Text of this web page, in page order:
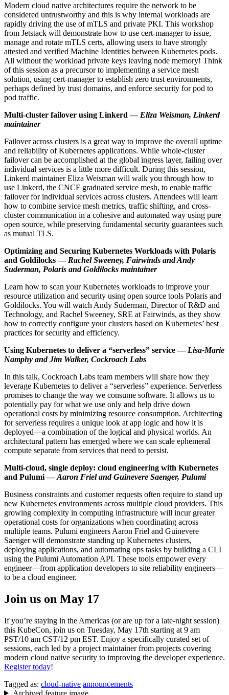
Modern cloud native architectures require the network to be
considered untrustworthy and this is why internal workloads are
rapidly driving the use of mTLS and private PKI. This workshop
from Jetstack will demonstrate how to use cert-manager to issue,
manage and rotate mTLS certs, allowing users to have strongly
attested and verified Machine Identities between Kubernetes pods.
All without the workload private keys leaving node memory! Think
of this session as a precursor to implementing a service mesh
solution, using cert-manager to establish zero trust environments,
perhaps defined by trust domains, and enforce security for pod to
pod traffic.
Multi-cluster failover using Linkerd — Eliza Weisman, Linkerd
maintainer
Failover across clusters is a great way to improve the overall uptime
and reliability of Kubernetes applications. While whole-cluster
failover can be accomplished at the global ingress layer, failing over
individual services is a little more difficult. During this session,
Linkerd maintainer Eliza Weisman will walk you through how to
use Linkerd, the CNCF graduated service mesh, to enable traffic
failover for individual services across clusters. Attendees will learn
how to combine service mesh metrics, traffic shifting, and cross-
cluster communication in a cohesive and automated way using pure
open source, while preserving fundamental security guarantees such
as mutual TLS.
Optimizing and Securing Kubernetes Workloads with Polaris
and Goldilocks — Rachel Sweeney, Fairwinds and Andy
Suderman, Polaris and Goldilocks maintainer
Learn how to scan your Kubernetes workloads to improve your
resource utilization and security using open source tools Polaris and
Goldilocks. You will watch Andy Suderman, Director of R&D and
Technology, and Rachel Sweeney, SRE at Fairwinds, as they show
how to correctly configure your clusters based on Kubernetes’ best
practices for security and efficiency.
Using Kubernetes to deliver a “serverless” service — Lisa-Marie
Namphy and Jim Walker, Cockroach Labs
In this talk, Cockroach Labs team members will share how they
leverage Kubernetes to deliver a “serverless” experience. Serverless
promises to change the way we consume software. It allows us to
potentially pay for what we use only and help drive down
operational costs by minimizing resource consumption. Architecting
for serverless requires a unique look at app logic and how it is
deployed—a combination of the logical and physical worlds. An
architectural pattern has emerged where we can scale ephemeral
compute separate from services that need to persist.
Multi-cloud, single deploy: cloud engineering with Kubernetes
and Pulumi —Aaron Friel and Guinevere Saenger, Pulumi
Business constraints and customer requests often require to stand up
new Kubernetes environments across multiple cloud providers. This
growing complexity in computing infrastructure will incur greater
operational costs for organizations when coordinating across
multiple teams. Pulumi engineers Aaron Friel and Guinevere
Saenger will demonstrate standing up Kubernetes clusters,
deploying applications, and automating ops tasks by building a CLI
using the Pulumi Automation API. These tools empower every
engineer—from application developers to site reliability engineers—
to be a cloud engineer.
Join us on May 17
If you’re staying in the Americas (or are up for a late-night session)
this KubeCon, join us on Tuesday, May 17th starting at 9 am
PST/10 am CST/12 pm EST. Enjoy a specifically curated set of
sessions, each led by a project maintainer from projects covering
modern cloud native security to improving the developer experience.
Register today!
Tagged as: cloud-native announcements
Archived feature image